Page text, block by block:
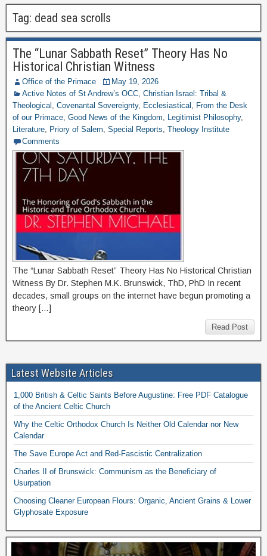
Tag: dead sea scrolls
The “Lunar Sabbath Reset” Theory Has No
Historical Christian Witness
Office of the Primace
May 19, 2026
Active Notes of St Andrew’s OCC, Christian Israel: Tribal &
Theological , Covenantal Sovereignty, Ecclesiastical , From the Desk
of our Primace, Good News of the Kingdom, Legitimist Philosophy,
Literature, Priory of Salem, Special Reports, Theology Institute
Comments
The “Lunar Sabbath Reset” Theory Has No Historical Christian
Witness By Dr. Stephen M.K. Brunswick, ThD, PhD In recent
decades, small groups on the internet have begun promoting a
theory […]
Read Post
Latest Website Articles
1,000 British & Celtic Saints Before Augustine: Free PDF Catalogue
of the Ancient Celtic Church
Why the Celtic Orthodox Church Is Neither Old Calendar nor New
Calendar
The Save Europe Act and Red-Fascistic Centralization
Charles II of Brunswick: Communism as the Beneficiary of
Usurpation
Choosing Cleaner European Flours: Organic, Ancient Grains & Lower
Glyphosate Exposure